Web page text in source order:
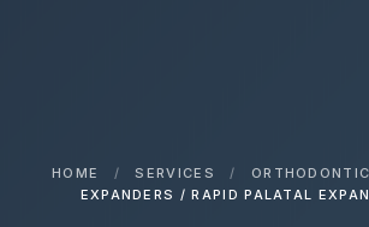
HOME / SERVICES /
EXPANDERS / RAPID PALATAL